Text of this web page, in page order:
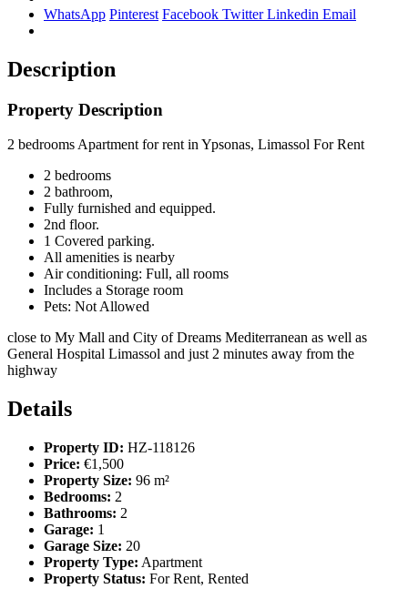
WhatsApp Pinterest Facebook TwitterLinkedin Email
Description
Property Description
2 bedrooms Apartment for rent in Ypsonas, Limassol For Rent
2 bedrooms
2 bathroom,
Fully furnished and equipped.
2nd floor.
1 Covered parking.
All amenities is nearby
Air conditioning: Full, all rooms
Includes a Storage room
Pets: Not Allowed
close to My Mall and City of Dreams Mediterranean as well as
General Hospital Limassol and just 2 minutes away from the
highway
Details
Property ID: HZ-118126
Price: €1,500
Property Size: 96 m²
Bedrooms: 2
Bathrooms: 2
Garage: 1
Garage Size: 20
Property Type: Apartment
Property Status: For Rent, Rented